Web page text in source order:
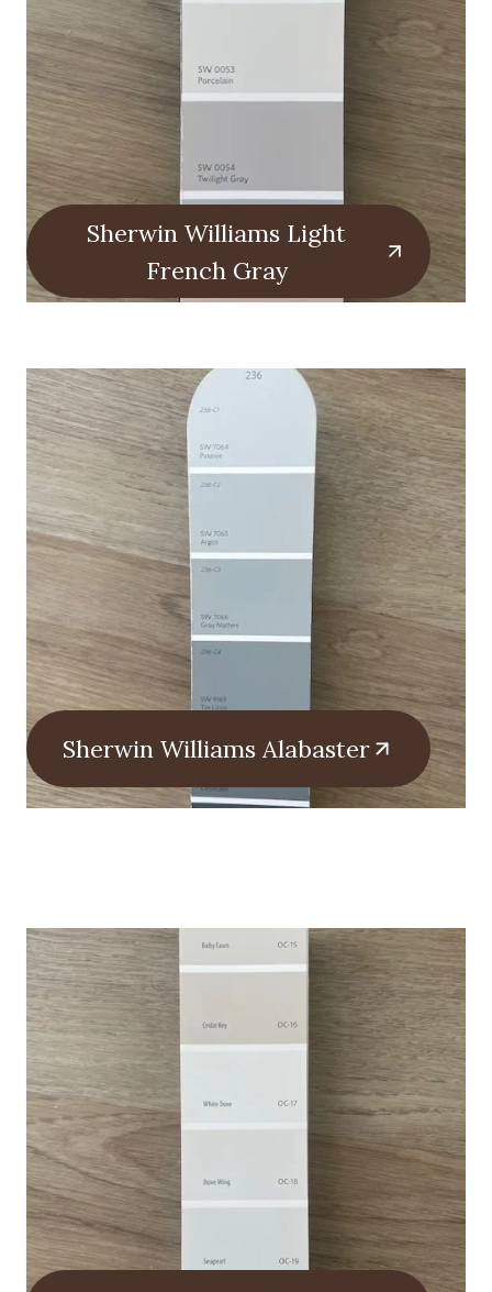
Sherwin Williams Light
French Gray
Sherwin Williams Alabaster